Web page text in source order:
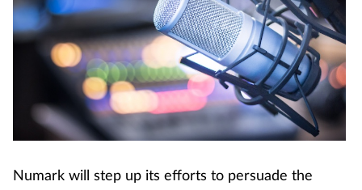
Numark will step up its efforts to persuade the